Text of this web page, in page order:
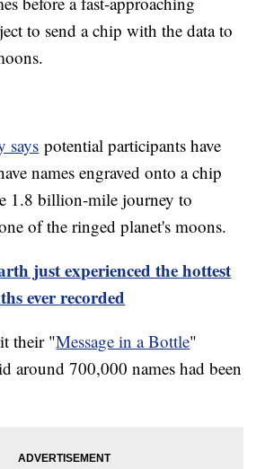
to send a chip with the data to
says potential participants have
names engraved onto a chip
1.8 billion-mile journey to
of the ringed planet's moons.
just experienced the hottest
ever recorded
their "Message in a Bottle"
around 700,000 names had been